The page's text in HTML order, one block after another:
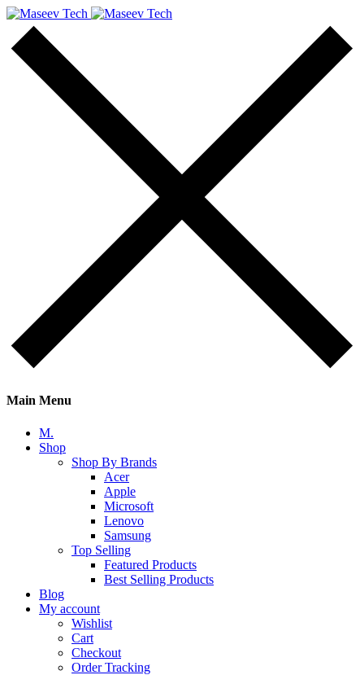
Main Menu
M.
Shop
Shop By Brands
Acer
Apple
Microsoft
Lenovo
Samsung
Top Selling
Featured Products
Best Selling Products
Blog
My account
Wishlist
Cart
Checkout
Order Tracking